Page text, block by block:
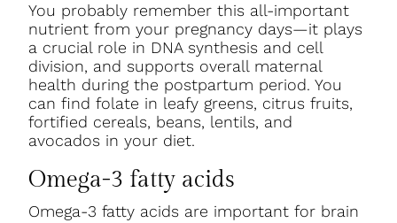
You probably remember this all-important
nutrient from your pregnancy days—it plays
a crucial role in DNA synthesis and cell
division, and supports overall maternal
health during the postpartum period. You
can find folate in leafy greens, citrus fruits,
fortified cereals, beans, lentils, and
avocados in your diet.
Omega-3 fatty acids
Omega-3 fatty acids are important for brain